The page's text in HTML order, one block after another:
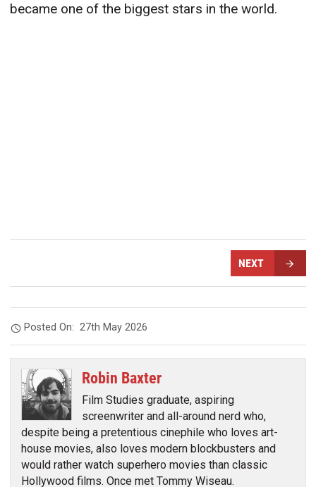
became one of the biggest stars in the world.
NEXT
Posted On:27th May 2026
Robin Baxter
Film Studies graduate, aspiring
screenwriter and all-around nerd who,
despite being a pretentious cinephile who loves art-
house movies, also loves modern blockbusters and
would rather watch superhero movies than classic
Hollywood films. Once met Tommy Wiseau.